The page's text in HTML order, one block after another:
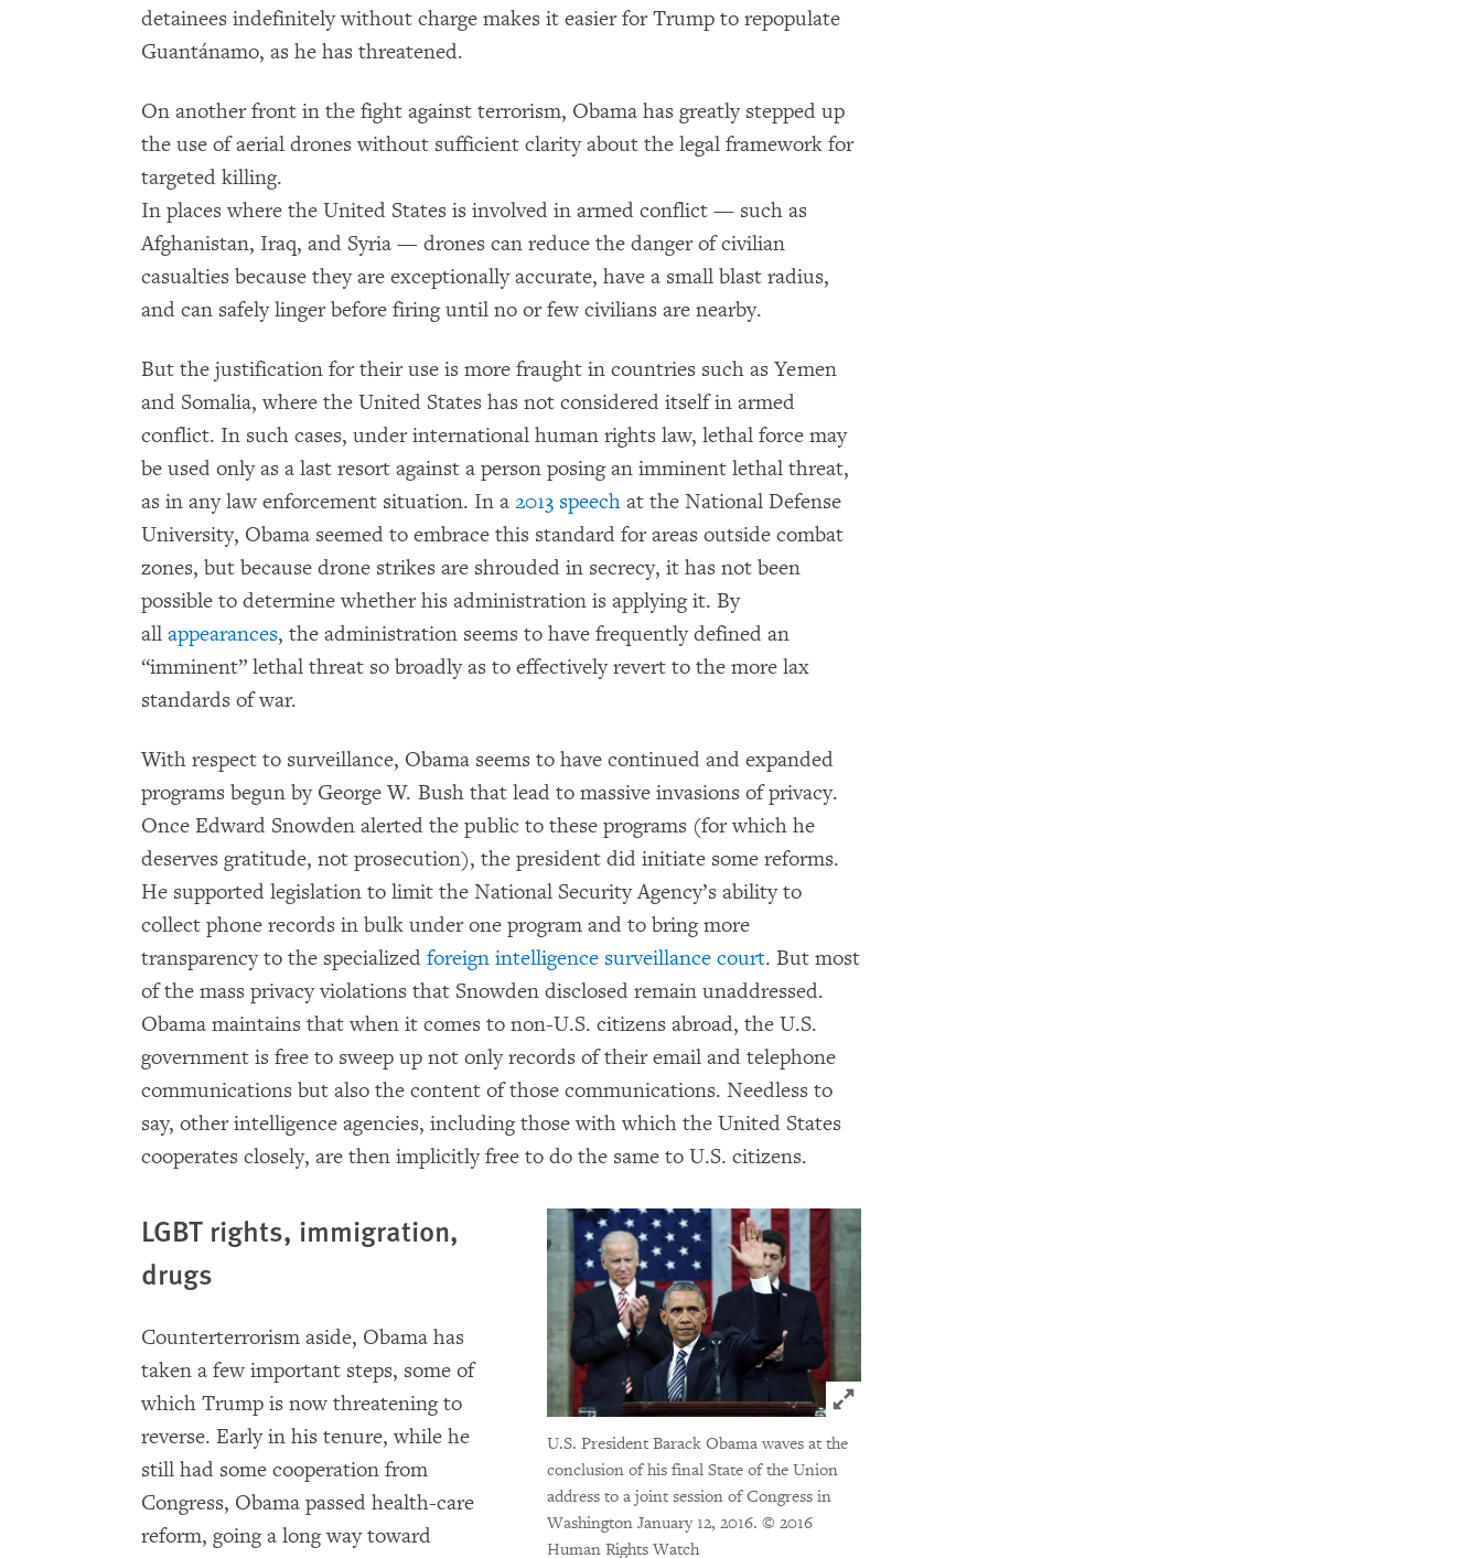
detainees indefinitely without charge makes it easier for Trump to repopulate
Guantánamo, as he has threatened.
On another front in the fight against terrorism, Obama has greatly stepped up
the use of aerial drones without sufficient clarity about the legal framework for
targeted killing.
In places where the United States is involved in armed conflict — such as
Afghanistan, Iraq, and Syria — drones can reduce the danger of civilian
casualties because they are exceptionally accurate, have a small blast radius,
and can safely linger before firing until no or few civilians are nearby.
But the justification for their use is more fraught in countries such as Yemen
and Somalia, where the United States has not considered itself in armed
conflict. In such cases, under international human rights law, lethal force may
be used only as a last resort against a person posing an imminent lethal threat,
as in any law enforcement situation. In a 2013 speech at the National Defense
University, Obama seemed to embrace this standard for areas outside combat
zones, but because drone strikes are shrouded in secrecy, it has not been
possible to determine whether his administration is applying it. By
all appearances, the administration seems to have frequently defined an
“imminent” lethal threat so broadly as to effectively revert to the more lax
standards of war.
With respect to surveillance, Obama seems to have continued and expanded
programs begun by George W. Bush that lead to massive invasions of privacy.
Once Edward Snowden alerted the public to these programs (for which he
deserves gratitude, not prosecution), the president did initiate some reforms.
He supported legislation to limit the National Security Agency’s ability to
collect phone records in bulk under one program and to bring more
transparency to the specialized foreign intelligence surveillance court. But most
of the mass privacy violations that Snowden disclosed remain unaddressed.
Obama maintains that when it comes to non-U.S. citizens abroad, the U.S.
government is free to sweep up not only records of their email and telephone
communications but also the content of those communications. Needless to
say, other intelligence agencies, including those with which the United States
cooperates closely, are then implicitly free to do the same to U.S. citizens.
Click to expand Image
U.S. President Barack Obama waves at the
conclusion of his final State of the Union
address to a joint session of Congress in
Washington January 12, 2016. © 2016
Human Rights Watch
LGBT rights, immigration,
drugs
Counterterrorism aside, Obama has
taken a few important steps, some of
which Trump is now threatening to
reverse. Early in his tenure, while he
still had some cooperation from
Congress, Obama passed health-care
reform, going a long way toward